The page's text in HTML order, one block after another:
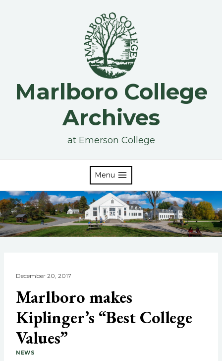
Marlboro College
Archives
at Emerson College
Menu
December 20, 2017
Marlboro makes
Kiplinger’s “Best College
Values”
NEWS